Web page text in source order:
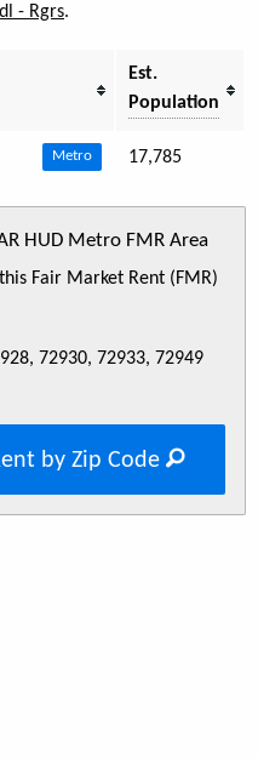
- Rgrs.
Est.
Population
Metro 17,785
HUD Metro FMR Area
Fair Market Rent (FMR)
72930, 72933, 72949
by Zip Code